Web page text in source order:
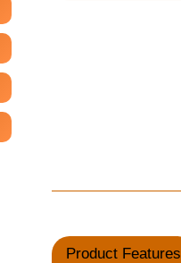
Product Features